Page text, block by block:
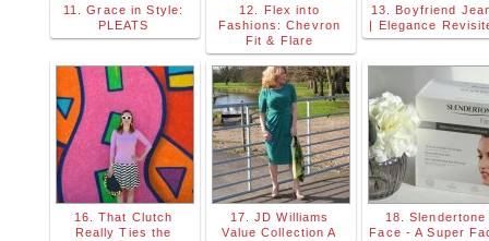
11. Grace in Style:
PLEATS
12. Flex into
Fashions: Chevron
Fit & Flare
13. Boyfriend
| Elegance
16. That Clutch
Really Ties the
17. JD Williams
Value Collection A
18. Slendertone
Face - A Super